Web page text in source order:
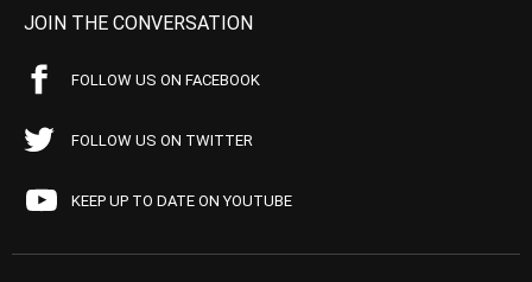
JOIN THE CONVERSATION
FOLLOW US ON FACEBOOK
FOLLOW US ON TWITTER
KEEP UP TO DATE ON YOUTUBE